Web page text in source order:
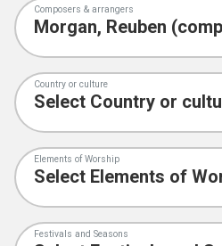
Composers & arrangers
Country or culture
Elements of Worship
Festivals and Seasons